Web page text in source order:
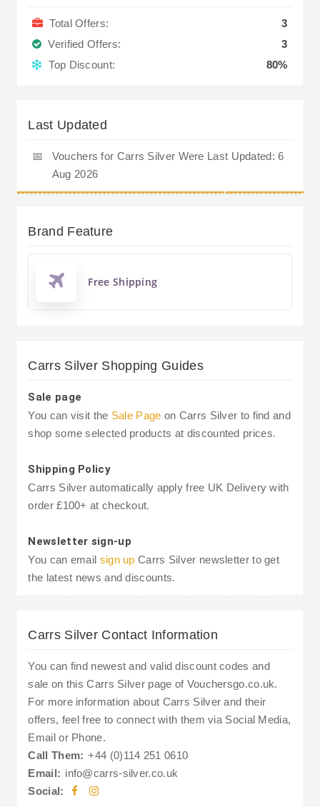
Total Offers:
3
Verified Offers:
3
Top Discount:
80%
Last Updated
📅
Vouchers for Carrs Silver Were Last Updated: 6
Aug 2026
Brand Feature
Free Shipping
Carrs Silver Shopping Guides
Sale page
You can visit the Sale Page on Carrs Silver to find and
shop some selected products at discounted prices.
Shipping Policy
Carrs Silver automatically apply free UK Delivery with
order £100+ at checkout.
Newsletter sign-up
You can email sign up Carrs Silver newsletter to get
the latest news and discounts.
Carrs Silver Contact Information
You can find newest and valid discount codes and
sale on this Carrs Silver page of Vouchersgo.co.uk.
For more information about Carrs Silver and their
offers, feel free to connect with them via Social Media,
Email or Phone.
Call Them: +44 (0)114 251 0610
Email: info@carrs-silver.co.uk
Social: